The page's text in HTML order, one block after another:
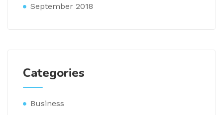
September 2018
Categories
Business